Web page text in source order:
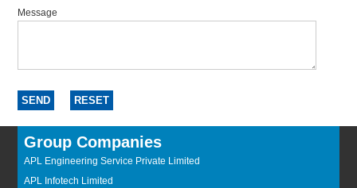
Message
Group Companies
APL Engineering Service Private Limited
APL Infotech Limited